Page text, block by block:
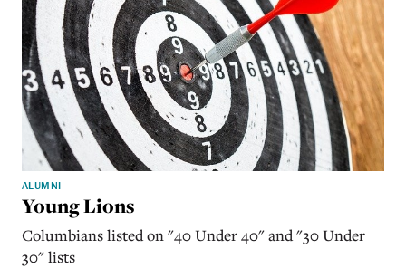
ALUMNI
Young Lions
Columbians listed on "40 Under 40" and "30 Under
30" lists